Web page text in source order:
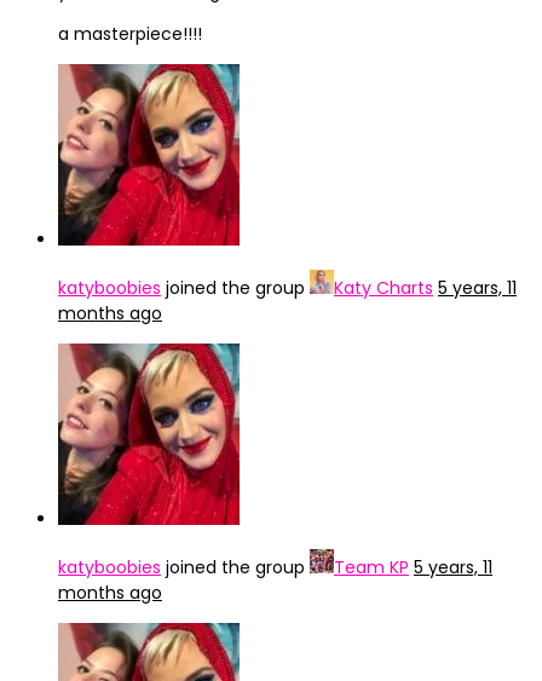
a masterpiece!!!!
katyboobies joined the group Katy Charts 5 years, 11
months ago
katyboobies joined the group Team KP 5 years, 11
months ago